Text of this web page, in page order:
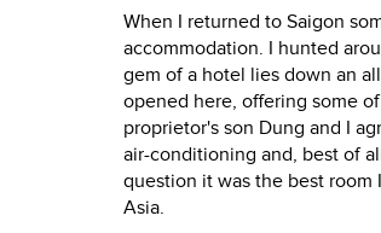
When I returned to Saigon
accommodation. I hunted
gem of a hotel lies down an
opened here, offering some
proprietor's son Dung and I
air-conditioning and, best of
question it was the best
Asia.